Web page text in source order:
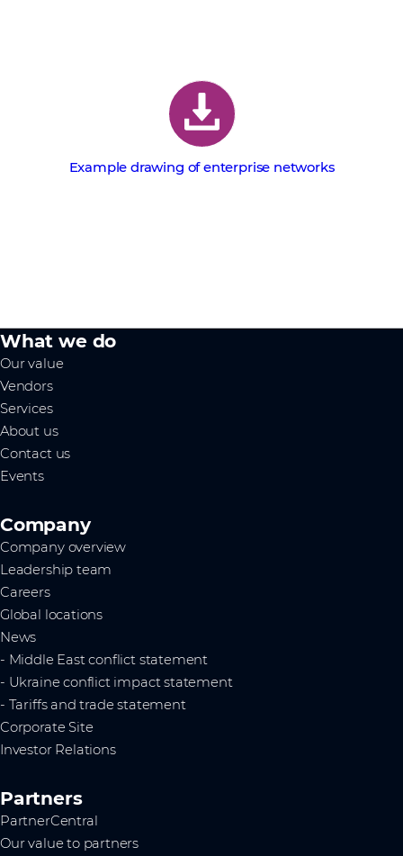
Example drawing of enterprise networks
What we do
Our value
Vendors
Services
About us
Contact us
Events
Company
Company overview
Leadership team
Careers
Global locations
News
- Middle East conflict statement
- Ukraine conflict impact statement
- Tariffs and trade statement
Corporate Site
Investor Relations
Partners
PartnerCentral
Our value to partners